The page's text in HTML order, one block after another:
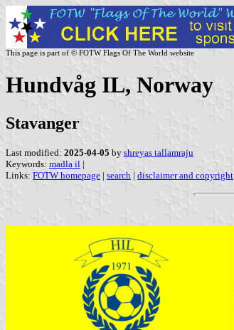
This page is part of © FOTW Flags Of The World website
Hundvåg IL, Norway
Stavanger
Last modified: 2025-04-05 by shreyas tallamraju
Keywords: madla il |
Links: FOTW homepage | search | disclaimer and copyright